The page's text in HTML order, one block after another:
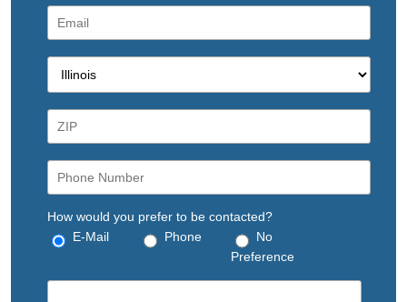
How would you prefer to be contacted?
E-Mail
Phone
No
Preference